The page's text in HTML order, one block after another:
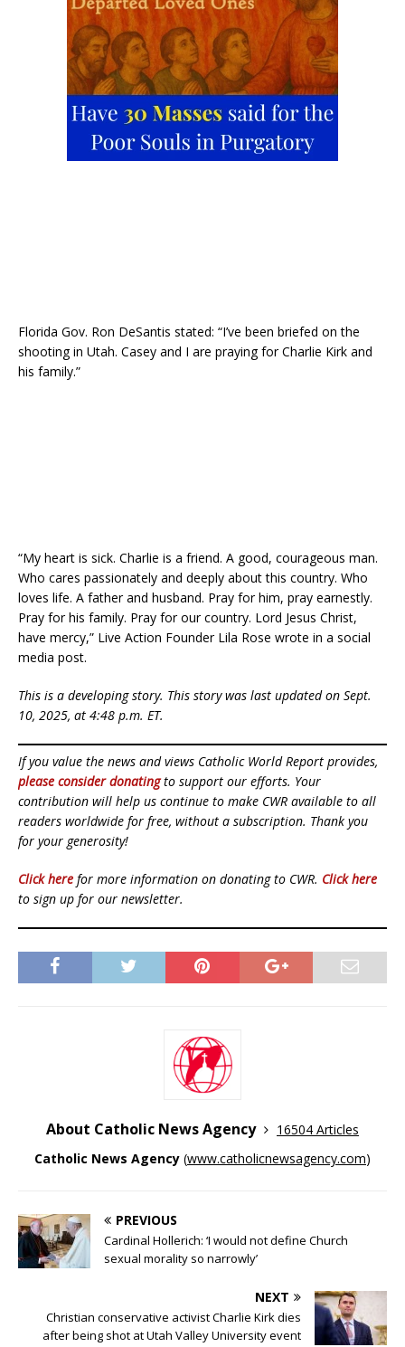
Florida Gov. Ron DeSantis stated: “I’ve been briefed on the
shooting in Utah. Casey and I are praying for Charlie Kirk and
his family.”
“My heart is sick. Charlie is a friend. A good, courageous man.
Who cares passionately and deeply about this country. Who
loves life. A father and husband. Pray for him, pray earnestly.
Pray for his family. Pray for our country. Lord Jesus Christ,
have mercy,” Live Action Founder Lila Rose wrote in a social
media post.
This is a developing story. This story was last updated on Sept.
10, 2025, at 4:48 p.m. ET.
If you value the news and views Catholic World Report provides,
please consider donatingto support our efforts. Your
contribution will help us continue to make CWR available to all
readers worldwide for free, without a subscription. Thank you
for your generosity!
Click here for more information on donating to CWR. Click here
to sign up for our newsletter.
About Catholic News Agency
16504 Articles
Catholic News Agency (www.catholicnewsagency.com)
PREVIOUS
Cardinal Hollerich: ‘I would not define Church
sexual morality so narrowly’
NEXT
Christian conservative activist Charlie Kirk dies
after being shot at Utah Valley University event